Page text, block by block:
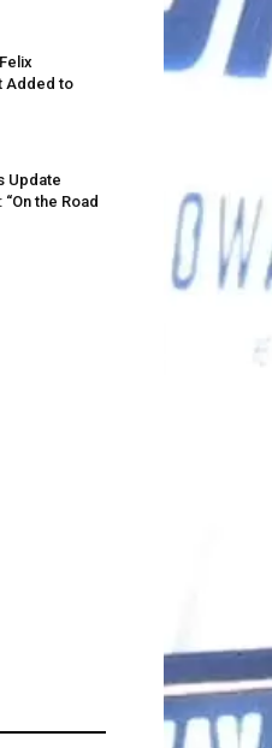
Added to
Update
the Road